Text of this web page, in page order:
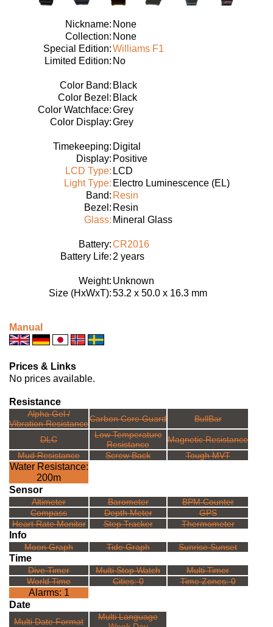
Nickname: None
Collection: None
Special Edition:Williams F1
Limited Edition: No
Color Band: Black
Color Bezel: Black
Color Watchface:Grey
Color Display:Grey
Timekeeping: Digital
Display: Positive
LCD Type: LCD
Light Type: Electro Luminescence (EL)
Band: Resin
Bezel: Resin
Glass: Mineral Glass
Battery:CR2016
Battery Life: 2 years
Weight: Unknown
Size (HxWxT):53.2 x 50.0 x 16.3 mm
Manual
Prices & Links
No prices available.
Resistance
Alpha Gel /
Vibration ResistanceCarbon Core Guard BullBar
DLC
Low Temperature
Resistance
Magnetic Resistance
Mud Resistance
Screw Back Tough MVT
Water Resistance:
200m
Sensor
Altimeter Barometer
BPM Counter
Compass
Depth Meter
GPS
Heart Rate Monitor
Step Tracker Thermometer
Info
Moon Graph Tide Graph Sunrise Sunset
Time
Dive Timer Multi Stop Watch
Multi Timer
World Time
Cities: 0 Time Zones: 0
Alarms: 1
Date
Multi Date Format
Multi Language